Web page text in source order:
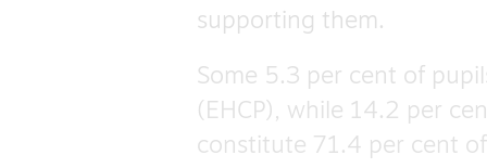
supporting them.
Some 5.3 per cent of
(EHCP), while 14.2 per
constitute 71.4 per cent